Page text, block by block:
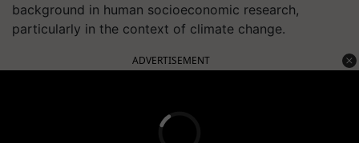
background in human socioeconomic research,
particularly in the context of climate change.
ADVERTISEMENT